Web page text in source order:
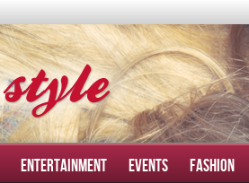
ENTERTAINMENT EVENTS FASHION